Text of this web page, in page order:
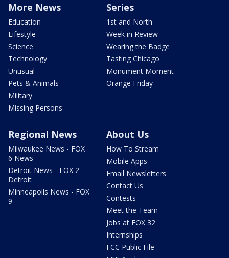
More News
Education
Lifestyle
Science
Technology
Unusual
Pets & Animals
Military
Missing Persons
Series
1st and North
Week in Review
Wearing the Badge
Tasting Chicago
Monument Moment
Orange Friday
Regional News
Milwaukee News - FOX
6 News
Detroit News - FOX 2
Detroit
Minneapolis News - FOX
9
About Us
How To Stream
Mobile Apps
Email Newsletters
Contact Us
Contests
Meet the Team
Jobs at FOX 32
Internships
FCC Public File